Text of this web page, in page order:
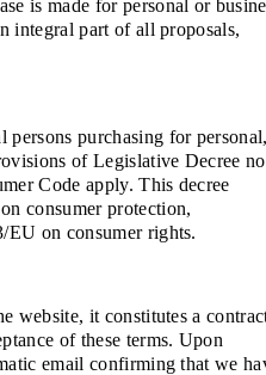
is made for personal or
integral part of all proposals,
persons purchasing for
of Legislative Decree
Code apply. This decree
consumer protection,
on consumer rights.
website, it constitutes a
of these terms. Upon
email confirming that we